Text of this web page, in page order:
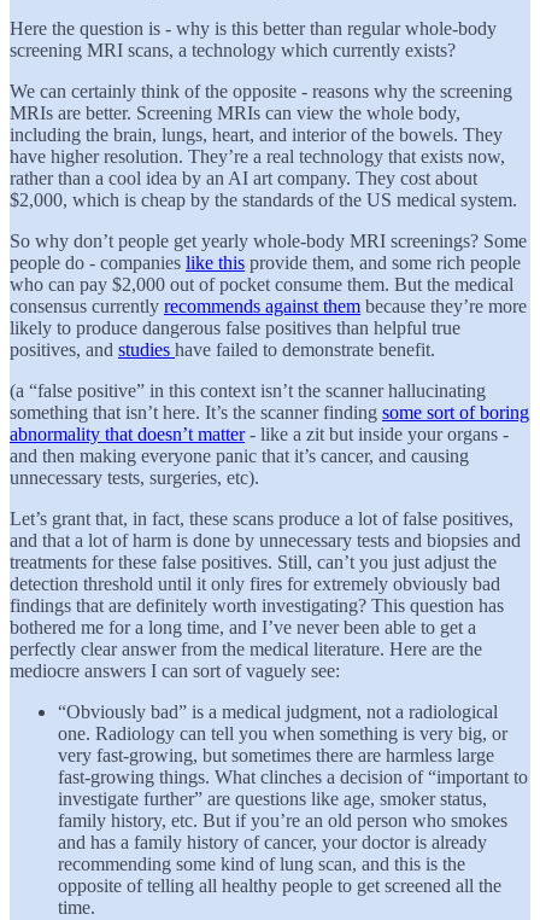
Here the question is - why is this better than regular whole-body
screening MRI scans, a technology which currently exists?
We can certainly think of the opposite - reasons why the screening
MRIs are better. Screening MRIs can view the whole body,
including the brain, lungs, heart, and interior of the bowels. They
have higher resolution. They’re a real technology that exists now,
rather than a cool idea by an AI art company. They cost about
$2,000, which is cheap by the standards of the US medical system.
So why don’t people get yearly whole-body MRI screenings? Some
people do - companies like this provide them, and some rich people
who can pay $2,000 out of pocket consume them. But the medical
consensus currently recommends against them because they’re more
likely to produce dangerous false positives than helpful true
positives, and studies have failed to demonstrate benefit.
(a “false positive” in this context isn’t the scanner hallucinating
something that isn’t here. It’s the scanner finding some sort of boring
abnormality that doesn’t matter- like a zit but inside your organs -
and then making everyone panic that it’s cancer, and causing
unnecessary tests, surgeries, etc).
Let’s grant that, in fact, these scans produce a lot of false positives,
and that a lot of harm is done by unnecessary tests and biopsies and
treatments for these false positives. Still, can’t you just adjust the
detection threshold until it only fires for extremely obviously bad
findings that are definitely worth investigating? This question has
bothered me for a long time, and I’ve never been able to get a
perfectly clear answer from the medical literature. Here are the
mediocre answers I can sort of vaguely see:
“Obviously bad” is a medical judgment, not a radiological
one. Radiology can tell you when something is very big, or
very fast-growing, but sometimes there are harmless large
fast-growing things. What clinches a decision of “important to
investigate further” are questions like age, smoker status,
family history, etc. But if you’re an old person who smokes
and has a family history of cancer, your doctor is already
recommending some kind of lung scan, and this is the
opposite of telling all healthy people to get screened all the
time.